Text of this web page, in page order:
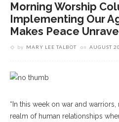
Morning Worship
Implementing Our
Makes Peace
by MARY LEE TALBOT on AUGUST
“I n this week on war and
realm of human relationships